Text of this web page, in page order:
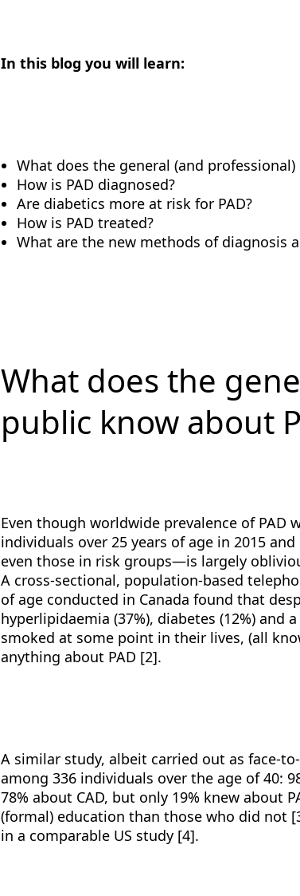
In this blog you will learn:
What does the general (and
How is PAD diagnosed?
Are diabetics more at risk for PAD?
How is PAD treated?
What are the new methods of diagnosis
What does the
public know about
Even though worldwide prevalence of PAD
individuals over 25 years of age in 2015
even those in risk groups—is largely
A cross-sectional, population-based
of age conducted in Canada found that
hyperlipidaemia (37%), diabetes (12%)
smoked at some point in their lives, (all
anything about PAD [2].
A similar study, albeit carried out as face-
among 336 individuals over the age of 40:
78% about CAD, but only 19% knew about
(formal) education than those who did not
in a comparable US study [4].